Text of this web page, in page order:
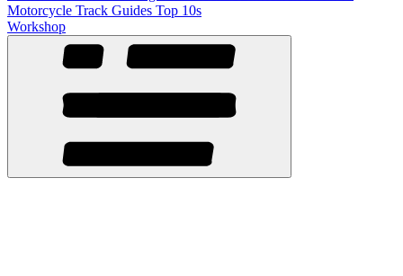
Motorcycle Track Guides Top 10s
Workshop